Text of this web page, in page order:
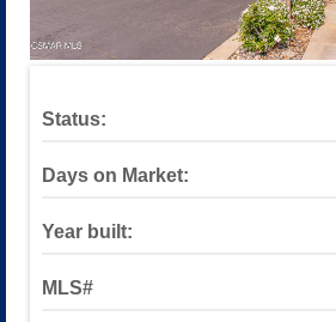
The Glen, The Highlands
Brentwood
Auburn Lane
All Available Listings
Tools and Resources
School Info
Status:
Days on Market:
Year built:
MLS#